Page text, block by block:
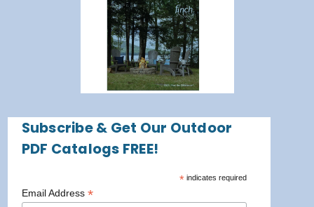
Subscribe & Get Our Outdoor
PDF Catalogs FREE!
* indicates required
Email Address *